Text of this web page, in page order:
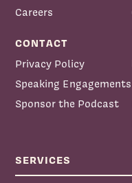
Careers
CONTACT
Privacy Policy
Speaking Engagements
Sponsor the Podcast
SERVICES